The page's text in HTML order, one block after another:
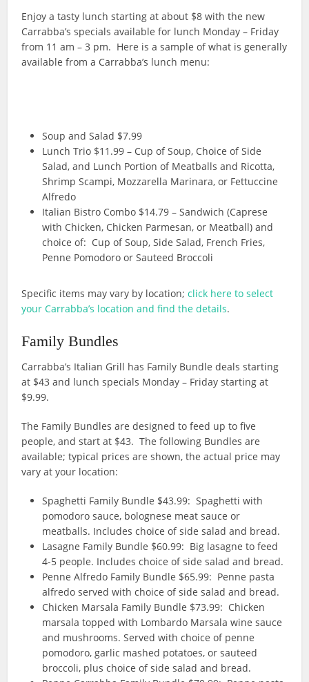
Enjoy a tasty lunch starting at about $8 with the new
Carrabba’s specials available for lunch Monday – Friday
from 11 am – 3 pm. Here is a sample of what is generally
available from a Carrabba’s lunch menu:
Soup and Salad $7.99
Lunch Trio $11.99 – Cup of Soup, Choice of Side
Salad, and Lunch Portion of Meatballs and Ricotta,
Shrimp Scampi, Mozzarella Marinara, or Fettuccine
Alfredo
Italian Bistro Combo $14.79 – Sandwich (Caprese
with Chicken, Chicken Parmesan, or Meatball) and
choice of: Cup of Soup, Side Salad, French Fries,
Penne Pomodoro or Sauteed Broccoli
Specific items may vary by location;click here to select
your Carrabba’s location and find the details.
Family Bundles
Carrabba’s Italian Grill has Family Bundle deals starting
at $43 and lunch specials Monday – Friday starting at
$9.99.
The Family Bundles are designed to feed up to five
people, and start at $43. The following Bundles are
available; typical prices are shown, the actual price may
vary at your location:
Spaghetti Family Bundle $43.99: Spaghetti with
pomodoro sauce, bolognese meat sauce or
meatballs. Includes choice of side salad and bread.
Lasagne Family Bundle $60.99: Big lasagne to feed
4-5 people. Includes choice of side salad and bread.
Penne Alfredo Family Bundle $65.99: Penne pasta
alfredo served with choice of side salad and bread.
Chicken Marsala Family Bundle $73.99: Chicken
marsala topped with Lombardo Marsala wine sauce
and mushrooms. Served with choice of penne
pomodoro, garlic mashed potatoes, or sauteed
broccoli, plus choice of side salad and bread.